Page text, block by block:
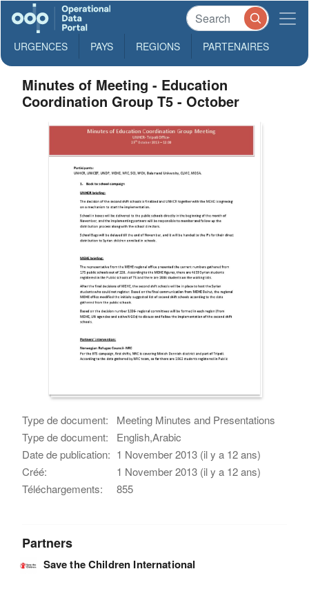
URGENCES PAYS REGIONS PARTENAIRES
Minutes of Meeting - Education
Coordination Group T5 - October
Type de document:
Meeting Minutes and Presentations
Type de document:
English,Arabic
Date de publication: 1 November 2013 (il y a 12 ans)
Créé:
1 November 2013 (il y a 12 ans)
Téléchargements:
855
Partners
Save the Children International